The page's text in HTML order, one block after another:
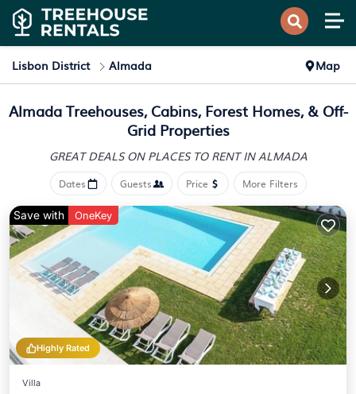
Lisbon District Almada Map
Almada Treehouses, Cabins, Forest Homes, & Off-
Grid Properties
GREAT DEALS ON PLACES TO RENT IN ALMADA
Dates Guests Price More Filters
Highly Rated
Save with OneKey
Villa